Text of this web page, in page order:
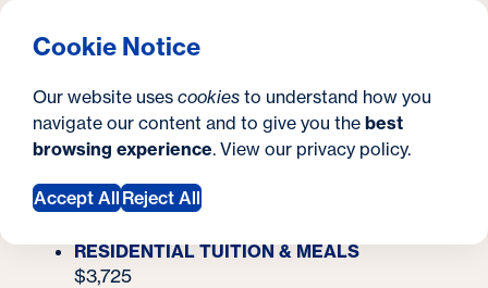
Cookie Notice
Our website uses cookies to understand how you
navigate our content and to give you the best
browsing experience. View our privacy policy.
Accept All Reject All
Georgetown University Summer Programs for High
t
e
SEARCH
Y
o
a
r
National Security & Intelligence Academy
National Security &
Intelligence Academy
RESIDENTIAL TUITION & MEALS
$3,725